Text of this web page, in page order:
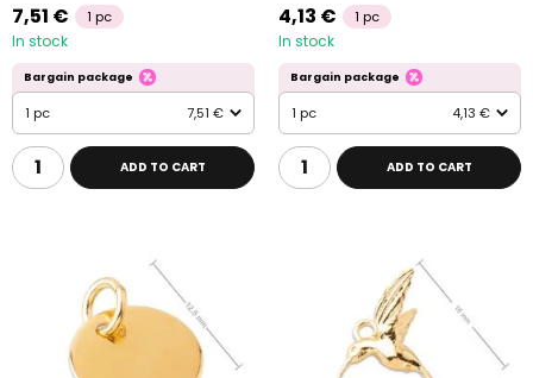
7,51 € 1 pc
In stock
Bargain package
1 pc 7,51 €
ADD TO CART
4,13 € 1 pc
In stock
Bargain package
1 pc 4,13 €
ADD TO CART